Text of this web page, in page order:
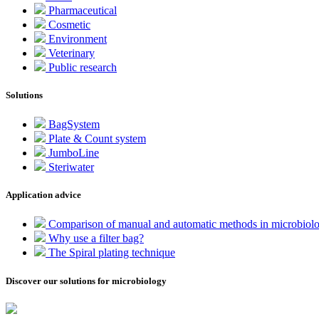
Pharmaceutical
Cosmetic
Environment
Veterinary
Public research
Solutions
BagSystem
Plate & Count system
JumboLine
Steriwater
Application advice
Comparison of manual and automatic methods in
Why use a filter bag?
The Spiral plating technique
Discover our solutions for microbiology